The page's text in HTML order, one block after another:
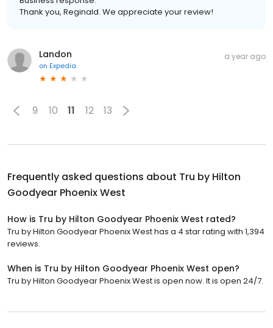
Thank you, Reginald. We appreciate your review!
Landon
on Expedia
a year ago
9 10 11 12 13
Frequently asked questions about Tru by Hilton
Goodyear Phoenix West
How is Tru by Hilton Goodyear Phoenix West rated?
Tru by Hilton Goodyear Phoenix West has a 4 star rating with 1,394
reviews.
When is Tru by Hilton Goodyear Phoenix West open?
Tru by Hilton Goodyear Phoenix West is open now. It is open 24/7.